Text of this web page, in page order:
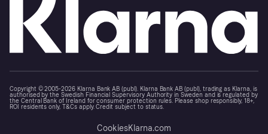
Copyright © 2005-2026 Klarna Bank AB (publ). Klarna Bank AB (publ), trading as Klarna, is
authorised by the Swedish Financial Supervisory Authority in Sweden and is regulated by
the Central Bank of Ireland for consumer protection rules. Please shop responsibly, 18+,
ROI residents only, T&Cs apply. Credit subject to status.
CookiesKlarna.com